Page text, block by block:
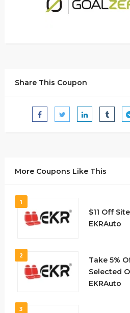
Share This Coupon
More Coupons Like This
1
$11 Off
EKRAuto
2
Take 5%
Selected
EKRAuto
3